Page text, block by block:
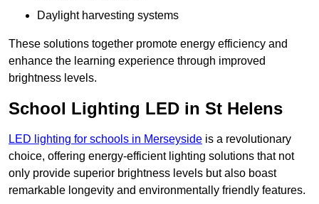
Daylight harvesting systems
These solutions together promote energy efficiency and
enhance the learning experience through improved
brightness levels.
School Lighting LED in St Helens
LED lighting for schools in Merseyside is a revolutionary
choice, offering energy-efficient lighting solutions that not
only provide superior brightness levels but also boast
remarkable longevity and environmentally friendly features.